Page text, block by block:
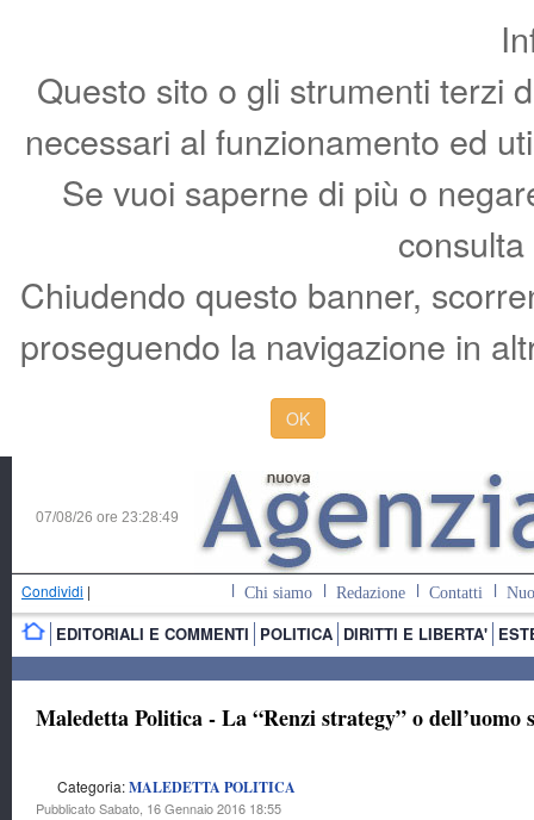
Questo sito o gli strumenti terzi
necessari al funzionamento ed
Se vuoi saperne di più o
Chiudendo questo banner,
proseguendo la navigazione in
OK
07/08/26 ore 23:28:50
Condividi | Chi siamo Redazione Contatti
EDITORIALI E COMMENTI POLITICA DIRITTI E LIBERTA'
Maledetta Politica - La “Renzi strategy” o dell’uomo
Categoria:MALEDETTA POLITICA
Pubblicato Sabato, 16 Gennaio 2016 18:55